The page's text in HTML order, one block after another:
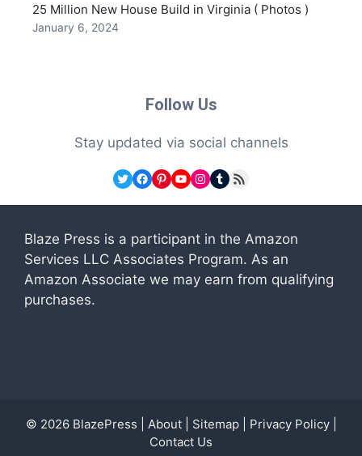
25 Million New House Build in Virginia ( Photos )
January 6, 2024
Follow Us
Stay updated via social channels
Twitter
Facebook
Pinterest
YouTube
Instagram
Tumblr
RSS Feed
Blaze Press is a participant in the Amazon
Services LLC Associates Program. As an
Amazon Associate we may earn from qualifying
purchases.
© 2026 BlazePress About| Sitemap| Privacy Policy|
Contact Us